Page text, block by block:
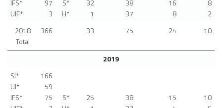
IFS*
UIF*
97
3
S*
H*
32
1
38
37
16
8
8
2
2018
Total
366 33 75 24 10
2019
SI*
UI*
IFS*
166
59
75
S*
25
38
15
10